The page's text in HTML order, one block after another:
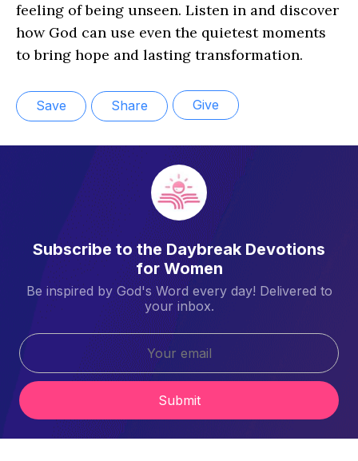
feeling of being unseen. Listen in and discover
how God can use even the quietest moments
to bring hope and lasting transformation.
Save Share Give
Subscribe to the Daybreak Devotions
for Women
Be inspired by God's Word every day! Delivered to
your inbox.
Submit